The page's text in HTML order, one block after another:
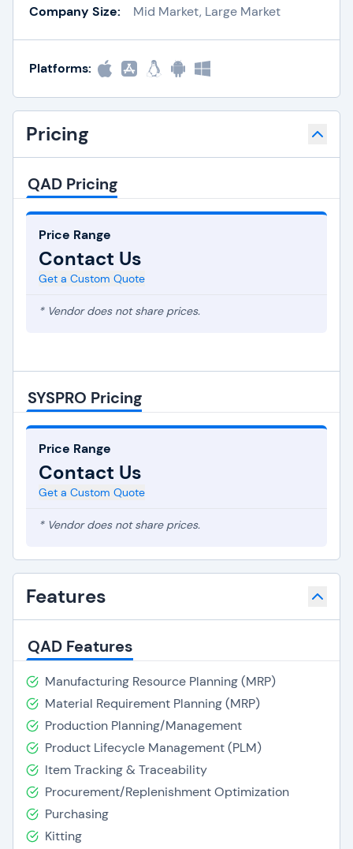
Company Size: Mid Market, Large Market
Platforms:
Pricing
QAD Pricing
Price Range
Contact Us
Get a Custom Quote
* Vendor does not share prices.
SYSPRO Pricing
Price Range
Contact Us
Get a Custom Quote
* Vendor does not share prices.
Features
QAD Features
Manufacturing Resource Planning (MRP)
Material Requirement Planning (MRP)
Production Planning/Management
Product Lifecycle Management (PLM)
Item Tracking & Traceability
Procurement/Replenishment Optimization
Purchasing
Kitting